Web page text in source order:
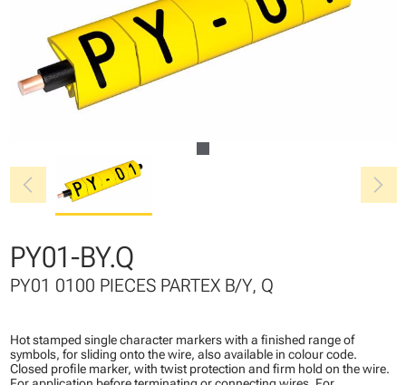
chevron_left chevron_right
PY01-BY.Q
PY01 0100 PIECES PARTEX B/Y, Q
Hot stamped single character markers with a finished range of
symbols, for sliding onto the wire, also available in colour code.
Closed profile marker, with twist protection and firm hold on the wire.